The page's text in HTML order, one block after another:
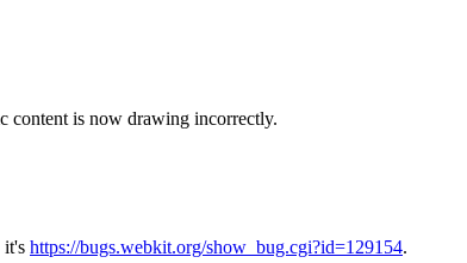
content is now drawing incorrectly.
it's https://bugs.webkit.org/show_bug.cgi?id=129154.